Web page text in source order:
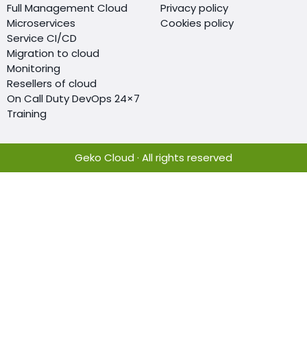
Full Management Cloud
Microservices
Service CI/CD
Migration to cloud
Monitoring
Resellers of cloud
On Call Duty DevOps 24×7
Training
Privacy policy
Cookies policy
Geko Cloud · All rights reserved